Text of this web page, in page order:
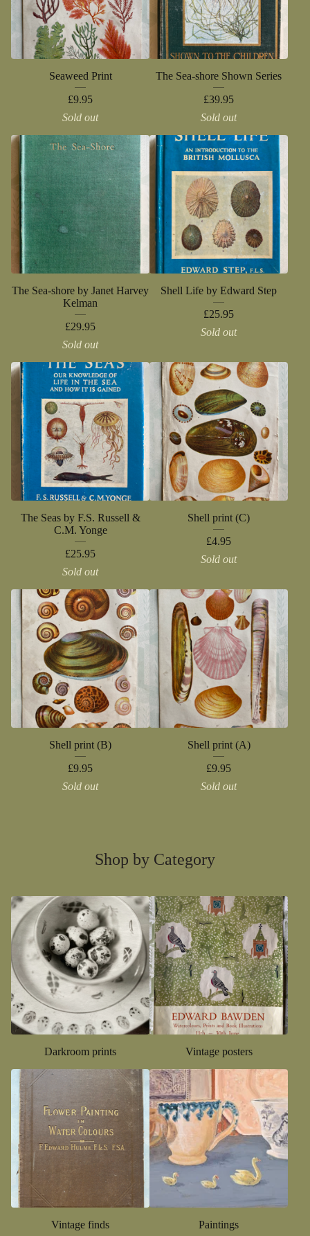
Seaweed Print
£9.95
Sold out
The Sea-shore Shown Series
£39.95
Sold out
The Sea-shore by Janet Harvey
Kelman
£29.95
Sold out
Shell Life by Edward Step
£25.95
Sold out
The Seas by F.S. Russell &
C.M. Yonge
£25.95
Sold out
Shell print (C)
£4.95
Sold out
Shell print (B)
£9.95
Sold out
Shell print (A)
£9.95
Sold out
Shop by Category
Darkroom prints Vintage posters
Vintage finds Paintings